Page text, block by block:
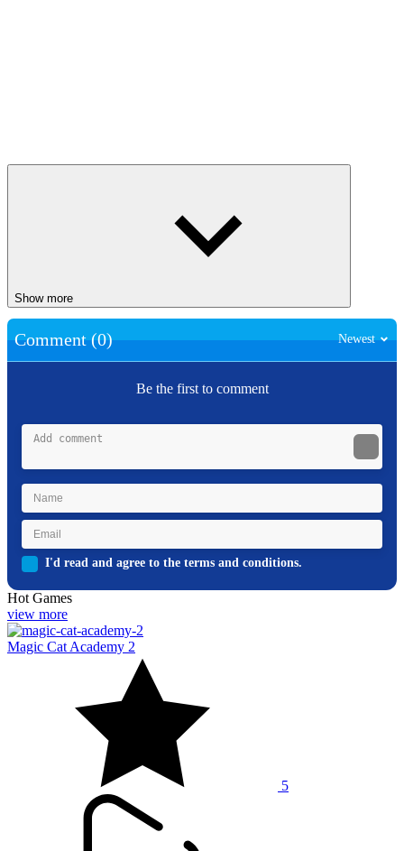
Show more
Comment (0) Newest
Be the first to comment
I'd read and agree to the terms and conditions.
Hot Games
view more
Magic Cat Academy 2
5